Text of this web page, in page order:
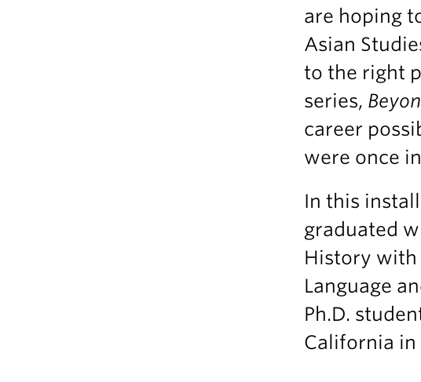
are hoping
Asian
to the right
series,
career
were once
In this
graduated
History with
Language
Ph.D.
California in